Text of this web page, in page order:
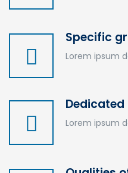
Specific
Lorem ipsum
Dedicated
Lorem ipsum